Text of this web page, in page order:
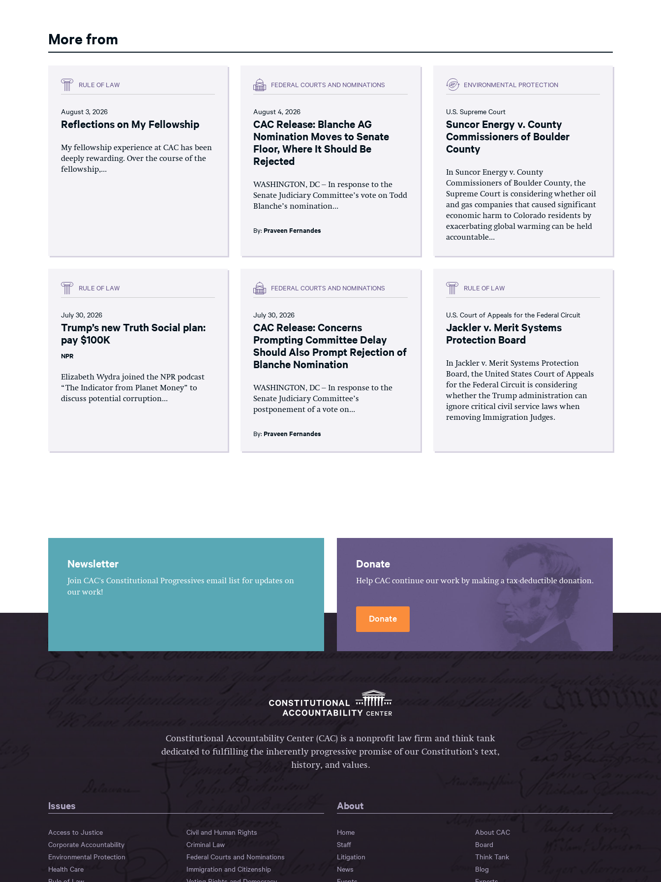
More from
RULE OF LAW
August 3, 2026
Reflections on My Fellowship
My fellowship experience at CAC has been
deeply rewarding. Over the course of the
fellowship,...
FEDERAL COURTS AND NOMINATIONS
August 4, 2026
CAC Release: Blanche AG
Nomination Moves to Senate
Floor, Where It Should Be
Rejected
WASHINGTON, DC – In response to the
Senate Judiciary Committee’s vote on Todd
Blanche’s nomination...
By:Praveen Fernandes
ENVIRONMENTAL PROTECTION
U.S. Supreme Court
Suncor Energy v. County
Commissioners of Boulder
County
In Suncor Energy v. County
Commissioners of Boulder County, the
Supreme Court is considering whether oil
and gas companies that caused significant
economic harm to Colorado residents by
exacerbating global warming can be held
accountable...
RULE OF LAW
July 30, 2026
Trump’s new Truth Social plan:
pay $100K
NPR
Elizabeth Wydra joined the NPR podcast
“The Indicator from Planet Money” to
discuss potential corruption...
FEDERAL COURTS AND NOMINATIONS
July 30, 2026
CAC Release: Concerns
Prompting Committee Delay
Should Also Prompt Rejection of
Blanche Nomination
WASHINGTON, DC – In response to the
Senate Judiciary Committee’s
postponement of a vote on...
By:Praveen Fernandes
RULE OF LAW
U.S. Court of Appeals for the Federal Circuit
Jackler v. Merit Systems
Protection Board
In Jackler v. Merit Systems Protection
Board, the United States Court of Appeals
for the Federal Circuit is considering
whether the Trump administration can
ignore critical civil service laws when
removing Immigration Judges.
Newsletter
Join CAC's Constitutional Progressives email list for updates on
our work!
Donate
Help CAC continue our work by making a tax-deductible donation.
Donate
Constitutional Accountability Center (CAC) is a nonprofit law firm and think tank
dedicated to fulfilling the inherently progressive promise of our Constitution’s text,
history, and values.
Issues
Access to Justice
Civil and Human Rights
Corporate Accountability
Criminal Law
Environmental Protection
Federal Courts and Nominations
Health Care
Immigration and Citizenship
About
Home
About CAC
Staff
Board
Litigation
Think Tank
News
Blog